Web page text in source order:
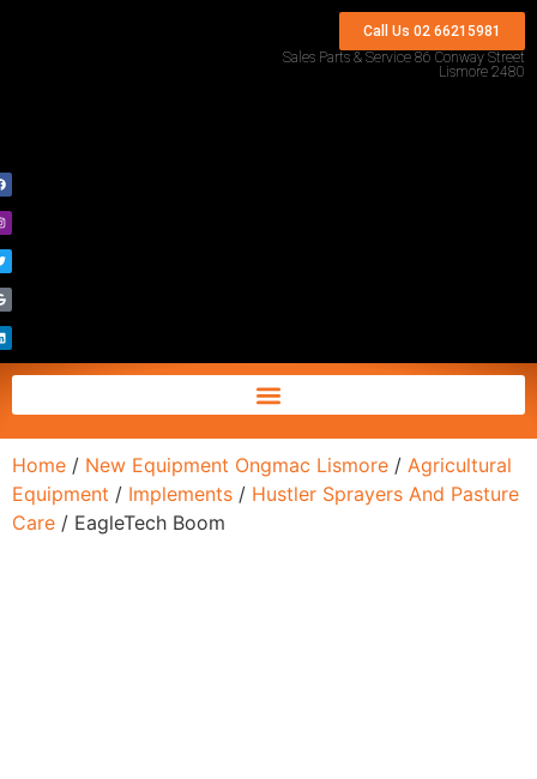
Call Us 02 66215981
Sales Parts & Service 86 Conway Street
Lismore 2480
Home / New Equipment Ongmac Lismore / Agricultural
Equipment / Implements / Hustler Sprayers And Pasture
Care / EagleTech Boom